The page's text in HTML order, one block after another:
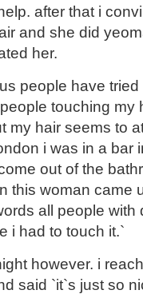
after that i
and she did
her.
people have
touching my
my hair seems to
i was in a bar
out of the
this woman came
all people
i had to touch it.`
however. i
said `it`s just so